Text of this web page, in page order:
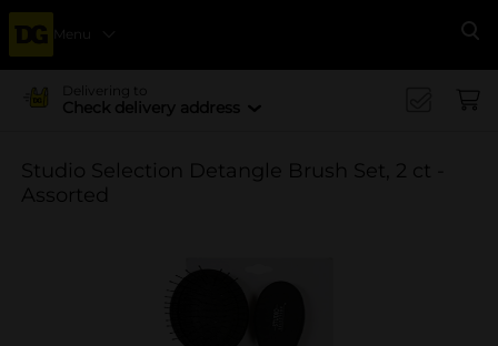
Menu
Delivering to
Check delivery address
Studio Selection Detangle Brush Set, 2 ct -
Assorted